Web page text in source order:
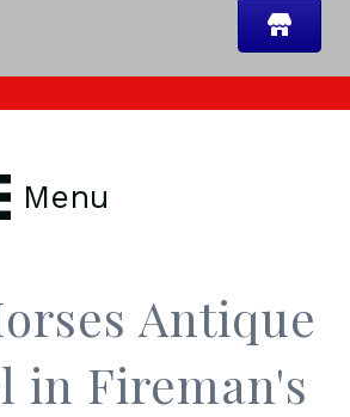
Menu
Antique
in Fireman's